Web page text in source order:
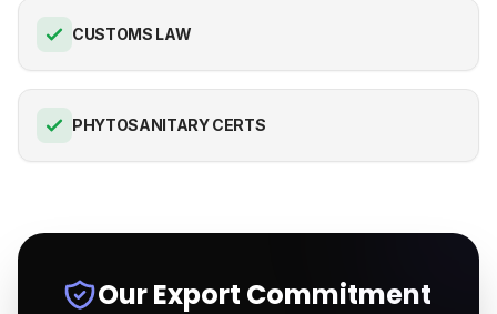
CUSTOMS LAW
PHYTOSANITARY CERTS
Our Export Commitment